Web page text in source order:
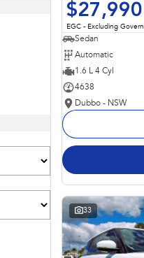
$27,990
EGC - Excluding
Sedan
Automatic
1.6 L 4 Cyl
4638
Dubbo - NSW
33